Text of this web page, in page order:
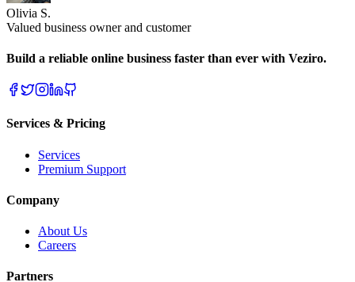
Olivia S.
Valued business owner and customer
Build a reliable online business faster than ever with Veziro.
Services & Pricing
Services
Premium Support
Company
About Us
Careers
Partners